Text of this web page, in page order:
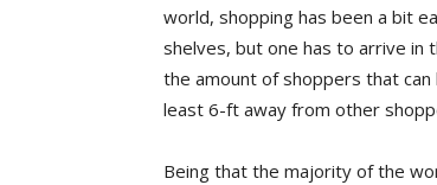
world, shopping has been a bit
shelves, but one has to arrive in
the amount of shoppers that
least 6-ft away from other
Being that the majority of the